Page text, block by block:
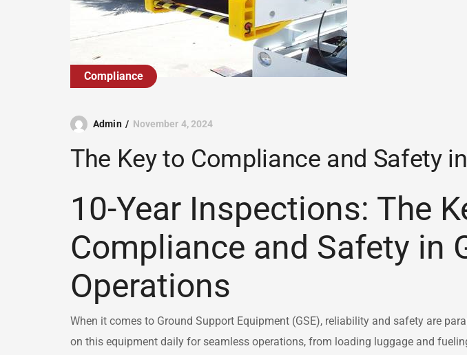
Compliance
Admin November 4, 2024
The Key to Compliance and Safety
10-Year Inspections: The
Compliance and Safety in
Operations
When it comes to Ground Support Equipment (GSE), reliability and safety are
on this equipment daily for seamless operations, from loading luggage and